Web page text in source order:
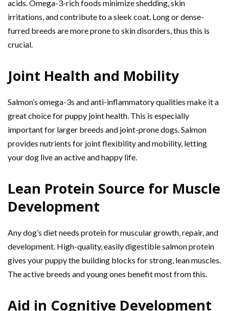
acids. Omega-3-rich foods minimize shedding, skin
irritations, and contribute to a sleek coat. Long or dense-
furred breeds are more prone to skin disorders, thus this is
crucial.
Joint Health and Mobility
Salmon’s omega-3s and anti-inflammatory qualities make it a
great choice for puppy joint health. This is especially
important for larger breeds and joint-prone dogs. Salmon
provides nutrients for joint flexibility and mobility, letting
your dog live an active and happy life.
Lean Protein Source for Muscle
Development
Any dog’s diet needs protein for muscular growth, repair, and
development. High-quality, easily digestible salmon protein
gives your puppy the building blocks for strong, lean muscles.
The active breeds and young ones benefit most from this.
Aid in Cognitive Development